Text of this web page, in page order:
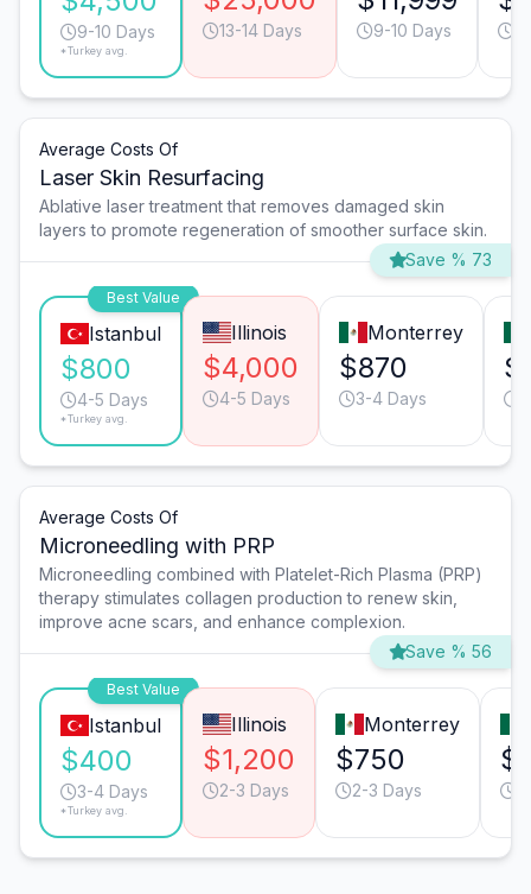
9-10 Days
*Turkey avg.
13-14 Days 9-10 Days
Average Costs Of
Laser Skin Resurfacing
Ablative laser treatment that removes damaged skin
layers to promote regeneration of smoother surface skin.
Save % 73
Best Value
Istanbul
$800
4-5 Days
*Turkey avg.
Illinois
$4,000
4-5 Days
Monterrey
$870
3-4 Days
Average Costs Of
Microneedling with PRP
Microneedling combined with Platelet-Rich Plasma (PRP)
therapy stimulates collagen production to renew skin,
improve acne scars, and enhance complexion.
Save % 56
Best Value
Istanbul
$400
3-4 Days
*Turkey avg.
Illinois
$1,200
2-3 Days
Monterrey
$750
2-3 Days